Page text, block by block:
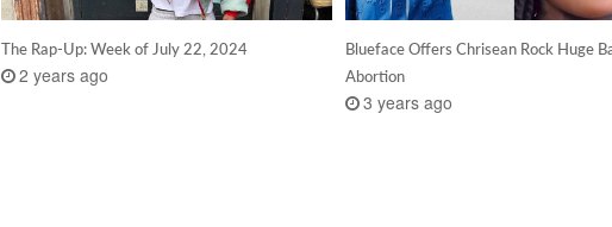
The Rap-Up: Week of July 22, 2024
2 years ago
Blueface Offers Chrisean Rock Huge
Abortion
3 years ago